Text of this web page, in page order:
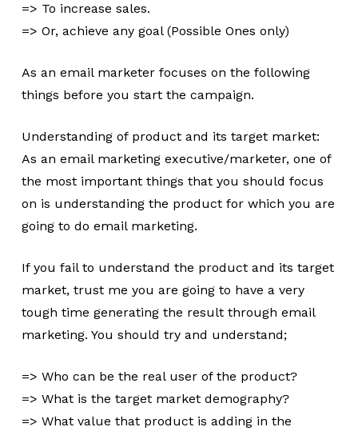
=> To increase sales.
=> Or, achieve any goal (Possible Ones only)
As an email marketer focuses on the following
things before you start the campaign.
Understanding of product and its target market:
As an email marketing executive/marketer, one of
the most important things that you should focus
on is understanding the product for which you are
going to do email marketing.
If you fail to understand the product and its target
market, trust me you are going to have a very
tough time generating the result through email
marketing. You should try and understand;
=> Who can be the real user of the product?
=> What is the target market demography?
=> What value that product is adding in the